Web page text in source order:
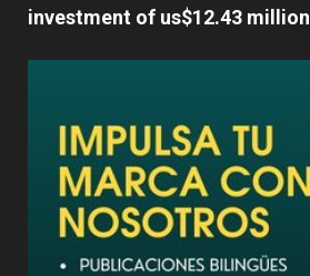
investment of us$12.43 million